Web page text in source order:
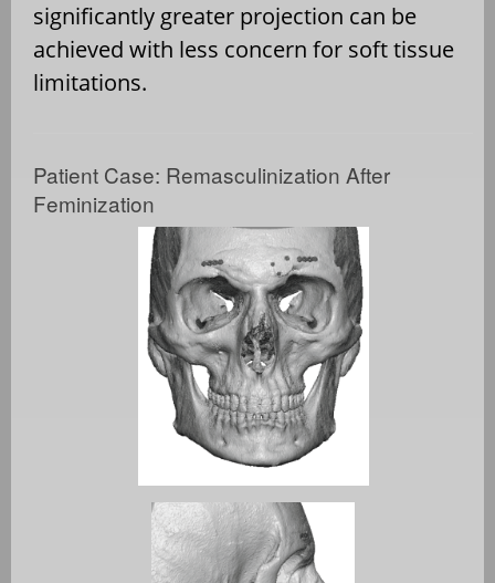
significantly greater projection can be
achieved with less concern for soft tissue
limitations.
Patient Case: Remasculinization After
Feminization